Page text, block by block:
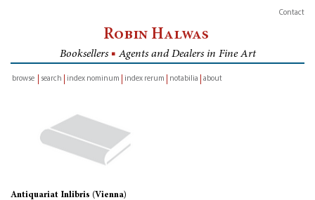
Contact
Robin Halwas
Booksellers ■ Agents and Dealers in Fine Art
browse
search index nominum index rerum notabilia about
Antiquariat Inlibris (Vienna)